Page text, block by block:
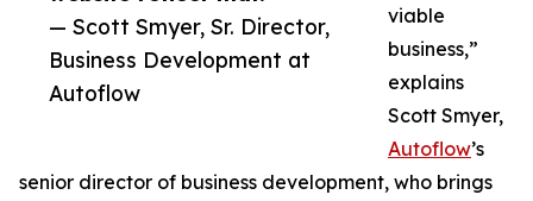
— Scott Smyer, Sr. Director,
Business Development at
Autoflow
viable
business,”
explains
Scott Smyer,
Autoflow’s
senior director of business development, who brings